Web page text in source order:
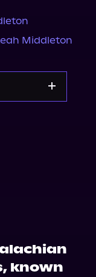
Middleton
known